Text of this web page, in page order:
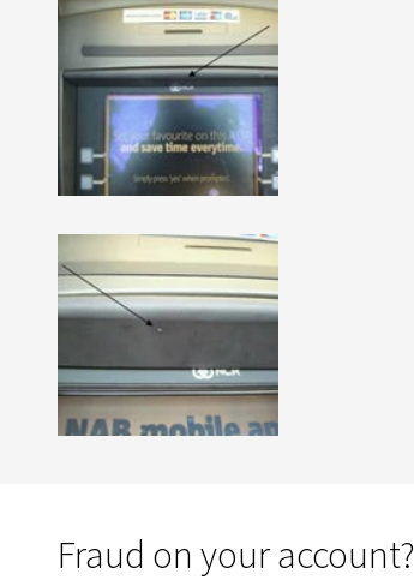
Fraud on your account?